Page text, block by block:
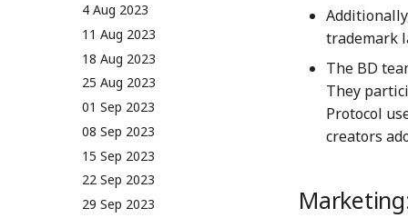
4 Aug 2023
11 Aug 2023
18 Aug 2023
25 Aug 2023
01 Sep 2023
08 Sep 2023
15 Sep 2023
22 Sep 2023
29 Sep 2023
trademark
The BD
They
Protocol
creators